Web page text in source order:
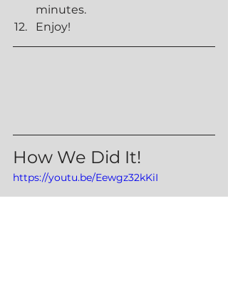
minutes.
Enjoy!
How We Did It!
https://youtu.be/Eewgz32kKiI